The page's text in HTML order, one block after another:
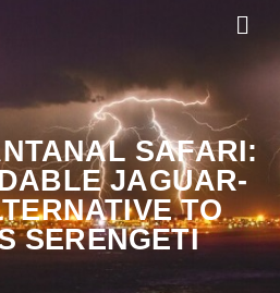
SAFARI:
JAGUAR-
TO
SERENGETI